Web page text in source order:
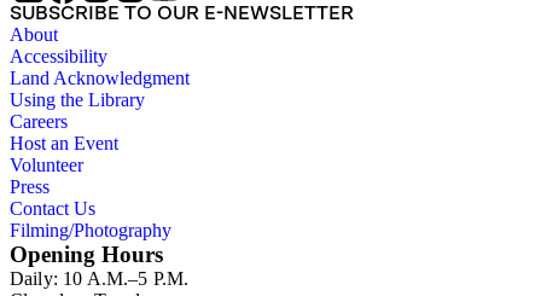
SUBSCRIBE TO OUR E-NEWSLETTER
About
Accessibility
Land Acknowledgment
Using the Library
Careers
Host an Event
Volunteer
Press
Contact Us
Filming/Photography
Opening Hours
Daily: 10 A.M.–5 P.M.